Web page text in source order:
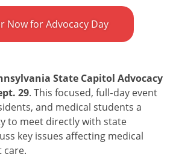
Now for Advocacy Day
State Capitol Advocacy
29. This focused, full‑day event
and medical students a
to meet directly with state
key issues affecting medical
care.